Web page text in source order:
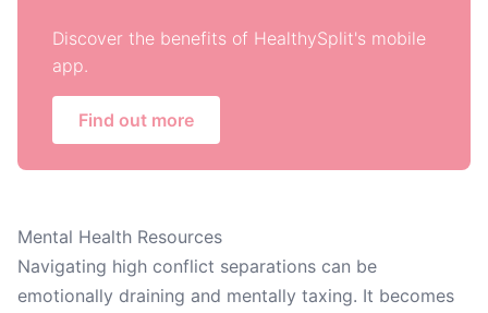
Discover the benefits of HealthySplit's mobile
app.
Find out more
Mental Health Resources
Navigating high conflict separations can be
emotionally draining and mentally taxing. It becomes